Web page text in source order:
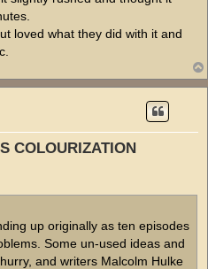
loved what they did with it and
COLOURIZATION
up originally as ten episodes
Some un-used ideas and
and writers Malcolm Hulke